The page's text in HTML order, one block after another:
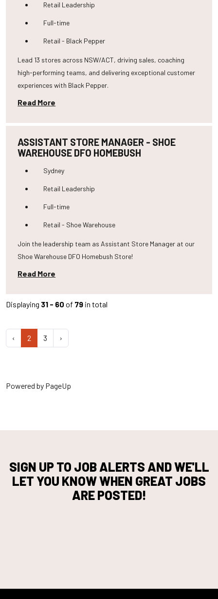
Retail Leadership
Full-time
Retail - Black Pepper
Lead 13 stores across NSW/ACT, driving sales, coaching
high-performing teams, and delivering exceptional customer
experiences with Black Pepper.
Read More
ASSISTANT STORE MANAGER - SHOE
WAREHOUSE DFO HOMEBUSH
Sydney
Retail Leadership
Full-time
Retail - Shoe Warehouse
Join the leadership team as Assistant Store Manager at our
Shoe Warehouse DFO Homebush Store!
Read More
Displaying 31 - 60 of 79 in total
‹ 2 3 ›
Powered by PageUp
SIGN UP TO JOB ALERTS AND WE'LL
LET YOU KNOW WHEN GREAT JOBS
ARE POSTED!